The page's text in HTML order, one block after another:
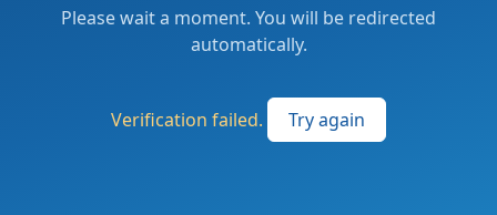
Please wait a moment. You will be redirected
automatically.
Verification failed. Try again